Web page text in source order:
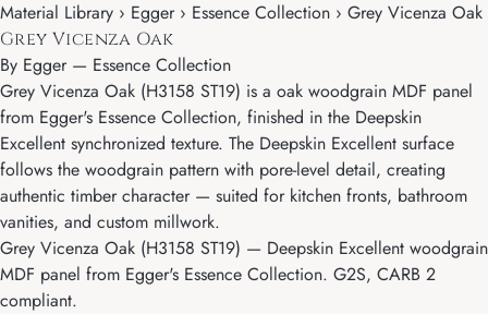
Material Library › Egger › Essence Collection › Grey Vicenza Oak
Grey Vicenza Oak
By Egger— Essence Collection
Grey Vicenza Oak (H3158 ST19) is a oak woodgrain MDF panel
from Egger's Essence Collection, finished in the Deepskin
Excellent synchronized texture. The Deepskin Excellent surface
follows the woodgrain pattern with pore-level detail, creating
authentic timber character — suited for kitchen fronts, bathroom
vanities, and custom millwork.
Grey Vicenza Oak (H3158 ST19) — Deepskin Excellent woodgrain
MDF panel from Egger's Essence Collection. G2S, CARB 2
compliant.